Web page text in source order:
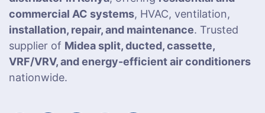
commercial AC systems, HVAC, ventilation,
installation, repair, and maintenance. Trusted
supplier of Midea split, ducted, cassette,
VRF/VRV, and energy-efficient air conditioners
nationwide.